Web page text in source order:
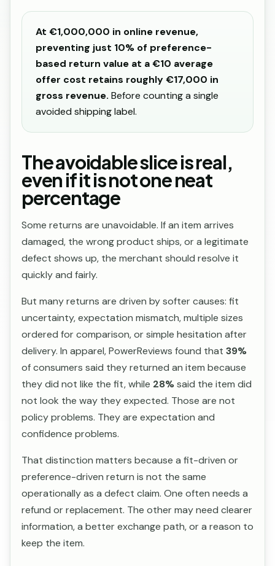
At €1,000,000 in online revenue,
preventing just 10% of preference-
based return value at a €10 average
offer cost retains roughly €17,000 in
gross revenue. Before counting a single
avoided shipping label.
The avoidable slice is real,
even if it is not one neat
percentage
Some returns are unavoidable. If an item arrives
damaged, the wrong product ships, or a legitimate
defect shows up, the merchant should resolve it
quickly and fairly.
But many returns are driven by softer causes: fit
uncertainty, expectation mismatch, multiple sizes
ordered for comparison, or simple hesitation after
delivery. In apparel, PowerReviews found that 39%
of consumers said they returned an item because
they did not like the fit, while 28%said the item did
not look the way they expected. Those are not
policy problems. They are expectation and
confidence problems.
That distinction matters because a fit-driven or
preference-driven return is not the same
operationally as a defect claim. One often needs a
refund or replacement. The other may need clearer
information, a better exchange path, or a reason to
keep the item.